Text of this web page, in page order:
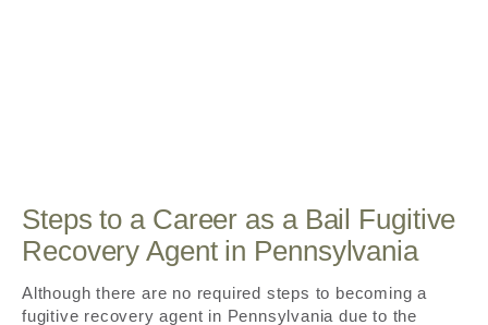
Steps to a Career as a Bail Fugitive
Recovery Agent in Pennsylvania
Although there are no required steps to becoming a
fugitive recovery agent in Pennsylvania due to the